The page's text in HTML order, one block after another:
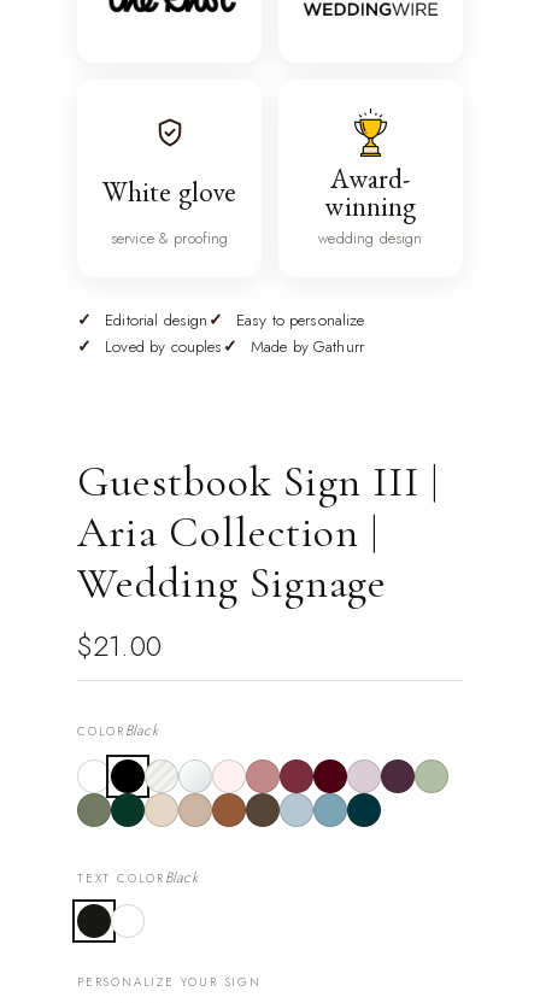
White glove
service & proofing
Award-
winning
wedding design
Editorial design
Easy to personalize
Loved by couples
Made by Gathurr
Guestbook Sign III |
Aria Collection |
Wedding Signage
$21.00
COLOR Black
TEXT COLOR Black
PERSONALIZE YOUR SIGN